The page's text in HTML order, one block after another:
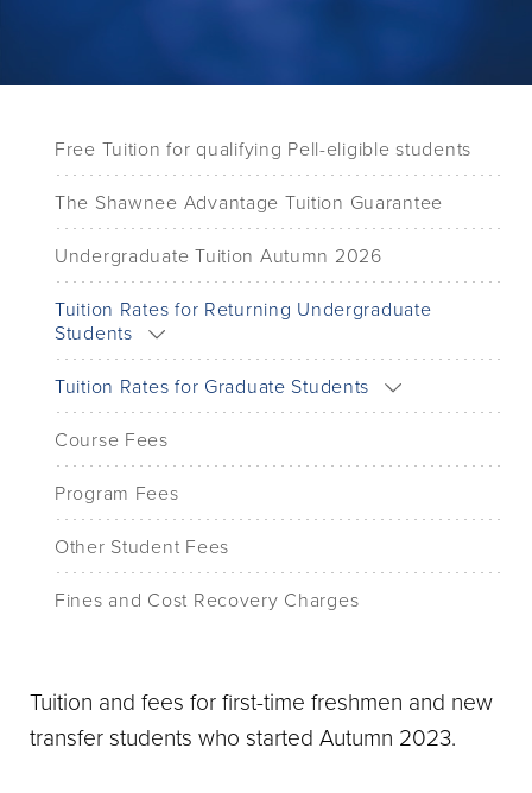
Free Tuition for qualifying Pell-eligible students
The Shawnee Advantage Tuition Guarantee
Undergraduate Tuition Autumn 2026
Tuition Rates for Returning Undergraduate
Students
Tuition Rates for Graduate Students
Course Fees
Program Fees
Other Student Fees
Fines and Cost Recovery Charges
Tuition and fees for first-time freshmen and new
transfer students who started Autumn 2023.